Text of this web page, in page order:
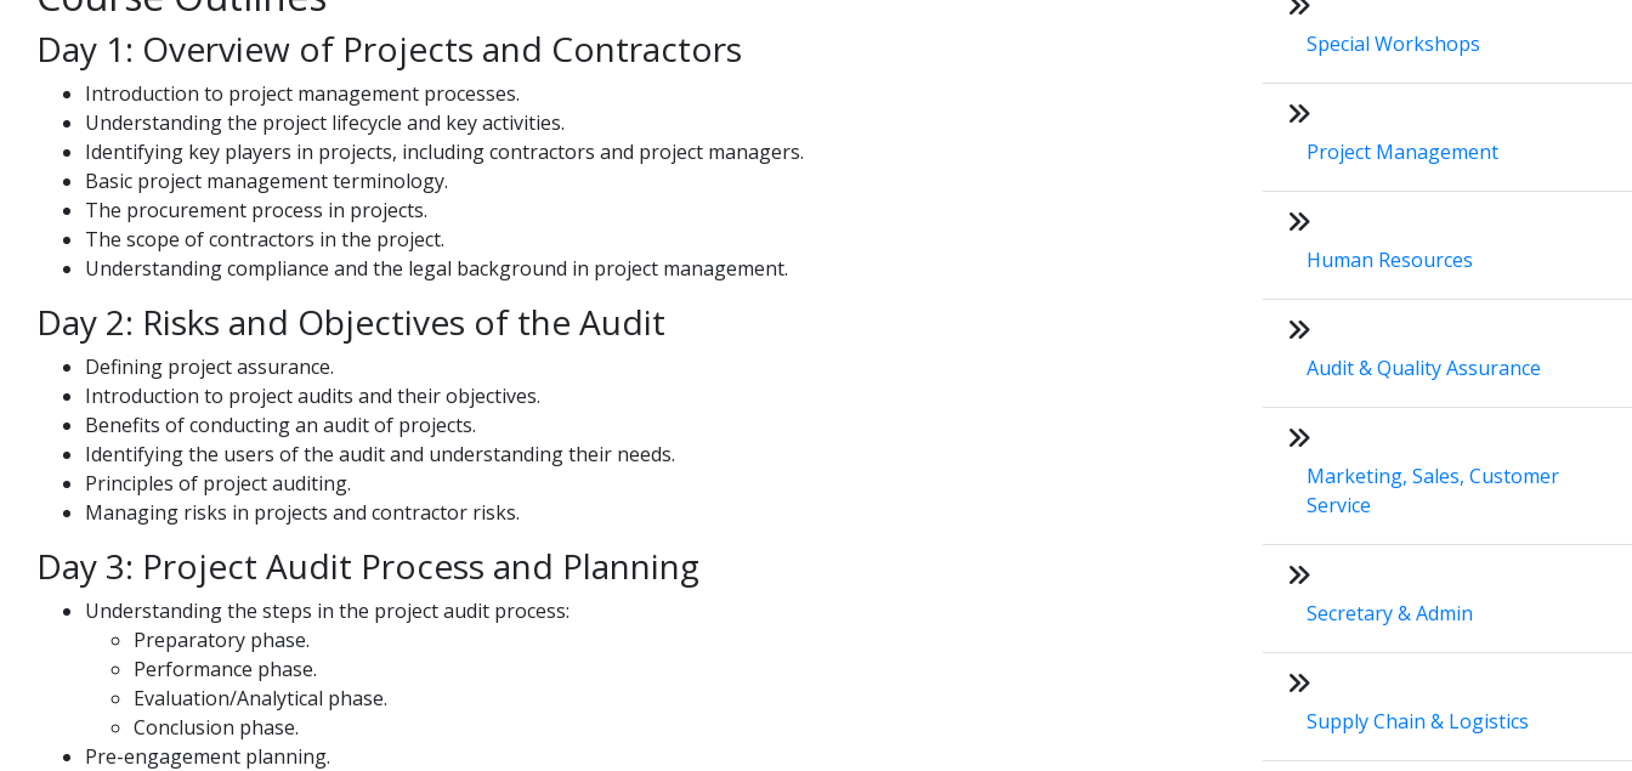
Day 1: Overview of Projects and Contractors
Introduction to project management processes.
Understanding the project lifecycle and key activities.
Identifying key players in projects, including contractors and project managers.
Basic project management terminology.
The procurement process in projects.
The scope of contractors in the project.
Understanding compliance and the legal background in project management.
Day 2: Risks and Objectives of the Audit
Defining project assurance.
Introduction to project audits and their objectives.
Benefits of conducting an audit of projects.
Identifying the users of the audit and understanding their needs.
Principles of project auditing.
Managing risks in projects and contractor risks.
Day 3: Project Audit Process and Planning
Understanding the steps in the project audit process:
Preparatory phase.
Performance phase.
Evaluation/Analytical phase.
Conclusion phase.
Pre-engagement planning.
Special Workshops
Project Management
Human Resources
Audit & Quality Assurance
Marketing, Sales, Customer
Service
Secretary & Admin
Supply Chain & Logistics